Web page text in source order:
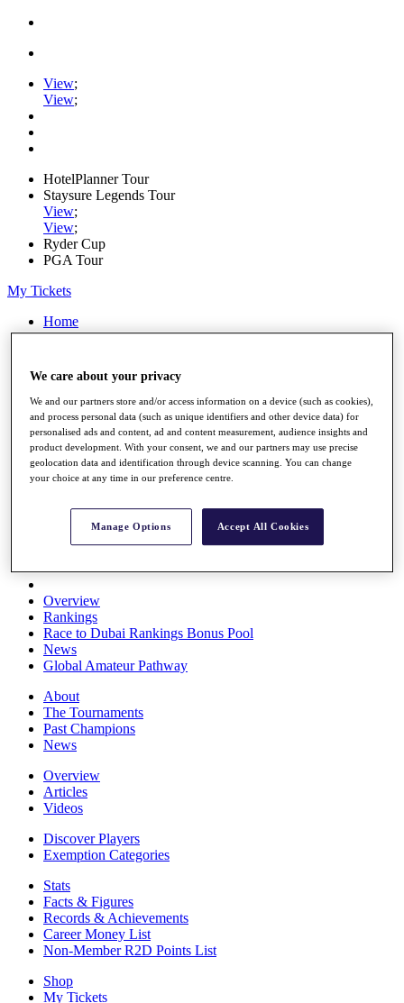
View;
View;
HotelPlanner Tour
Staysure Legends Tour
View;
View;
Ryder Cup
PGA Tour
My Tickets
Home
Schedule
Rolex Series
Watch
Players
Stats
Q School
Destinations
Full Schedule
All You Need to Know
Overview
Rankings
Race to Dubai Rankings Bonus Pool
News
Global Amateur Pathway
About
The Tournaments
Past Champions
News
Overview
Articles
Videos
Discover Players
Exemption Categories
Stats
Facts & Figures
Records & Achievements
Career Money List
Non-Member R2D Points List
Shop
My Tickets
We care about your privacy
We and our partners store and/or access information on a device (such as cookies),
and process personal data (such as unique identifiers and other device data) for
personalised ads and content, ad and content measurement, audience insights and
product development. With your consent, we and our partners may use precise
geolocation data and identification through device scanning. You can change
your choice at any time in our preference centre.
Manage Options Accept All Cookies